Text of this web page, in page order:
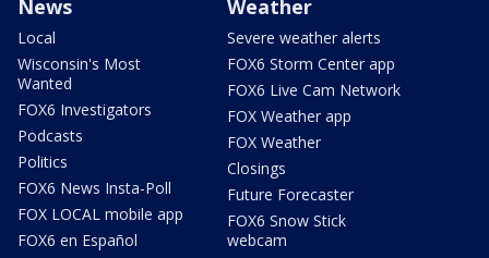
News
Local
Wisconsin's Most
Wanted
FOX6 Investigators
Podcasts
Politics
FOX6 News Insta-Poll
FOX LOCAL mobile app
FOX6 en Español
Weather
Severe weather alerts
FOX6 Storm Center app
FOX6 Live Cam Network
FOX Weather app
FOX Weather
Closings
Future Forecaster
FOX6 Snow Stick
webcam